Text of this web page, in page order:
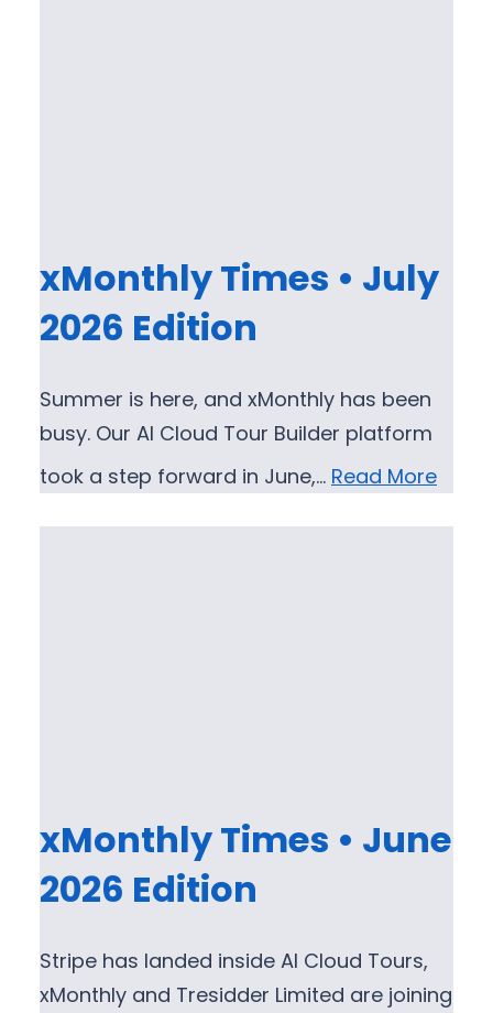
xMonthly Times • July
2026 Edition
Summer is here, and xMonthly has been
busy. Our AI Cloud Tour Builder platform
took a step forward in June,… Read More
xMonthly Times • June
2026 Edition
Stripe has landed inside AI Cloud Tours,
xMonthly and Tresidder Limited are joining